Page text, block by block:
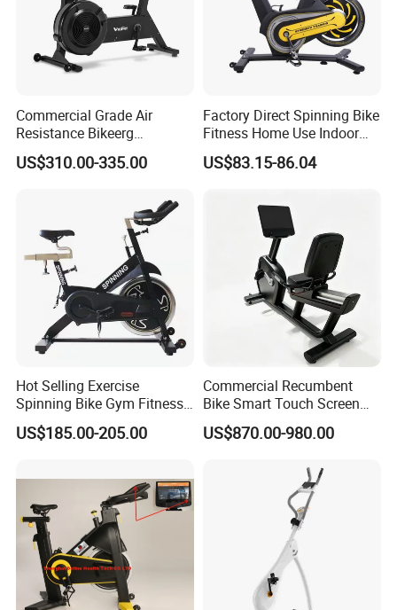
Commercial Grade Air
Resistance Bikeerg
Professional Stationary Fan
Exercise Fitness Bike
US$310.00-335.00
Factory Direct Spinning Bike
Fitness Home Use Indoor
Exercise Spin Bike Sports
US$83.15-86.04
Hot Selling Exercise
Spinning Bike Gym Fitness
Equipment for Commercial
Cardio Training
US$185.00-205.00
Commercial Recumbent
Bike Smart Touch Screen
Exercise Equipment for
Home and Gym
US$870.00-980.00